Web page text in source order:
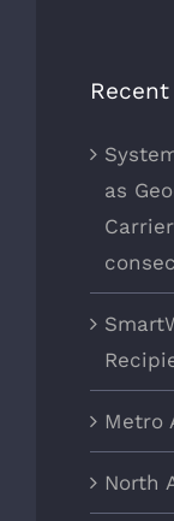
as
Metro
North